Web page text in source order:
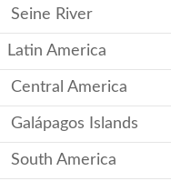
Seine River
Latin America
Central America
Galápagos Islands
South America